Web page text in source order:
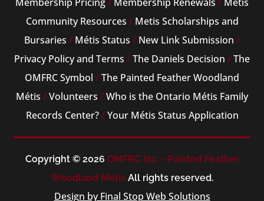
Membership Pricing/ Membership Renewals / Métis
Community Resources / Metis Scholarships and
Bursaries / Métis Status / New Link Submission /
Privacy Policy and Terms /The Daniels Decision /The
OMFRC Symbol /The Painted Feather Woodland
Métis /Volunteers /Who is the Ontario Métis Family
Records Center?/Your Métis Status Application
Copyright © 2026 OMFRC Inc. - Painted Feather
Woodland MetisAll rights reserved.
Design by Final Stop Web Solutions